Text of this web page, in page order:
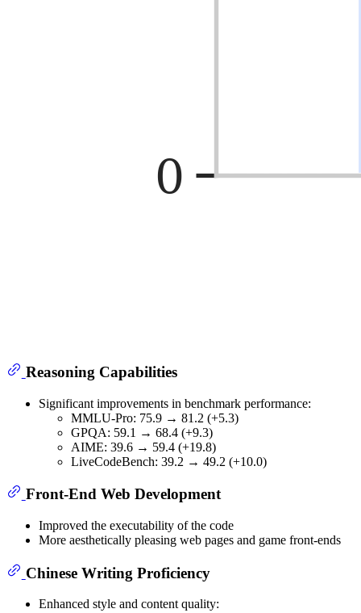
Reasoning Capabilities
Significant improvements in benchmark performance:
MMLU-Pro: 75.9 → 81.2 (+5.3)
GPQA: 59.1 → 68.4 (+9.3)
AIME: 39.6 → 59.4 (+19.8)
LiveCodeBench: 39.2 → 49.2 (+10.0)
Front-End Web Development
Improved the executability of the code
More aesthetically pleasing web pages and game front-ends
Chinese Writing Proficiency
Enhanced style and content quality: